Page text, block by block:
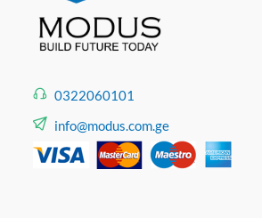
0322060101
info@modus.com.ge